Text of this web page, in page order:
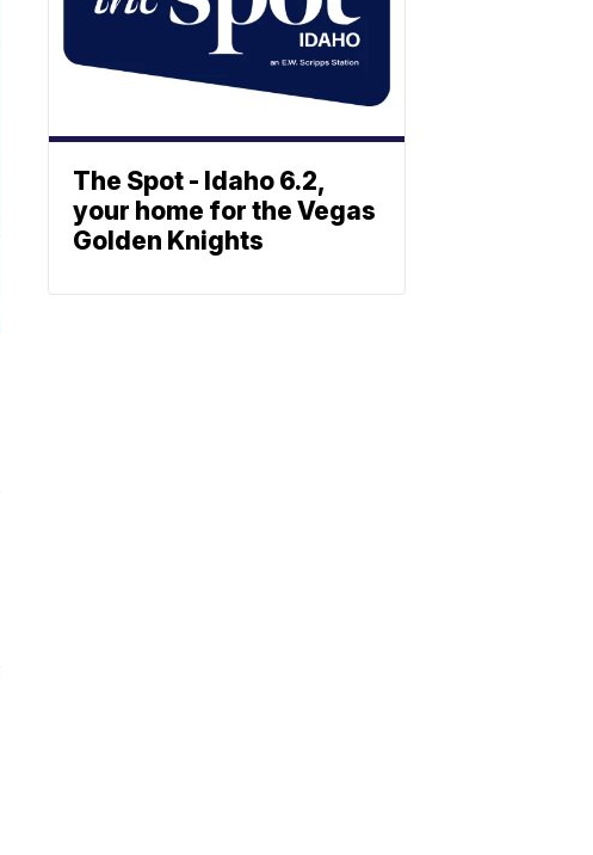
The Spot - Idaho 6.2,
your home for the Vegas
Golden Knights